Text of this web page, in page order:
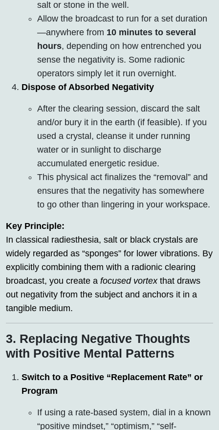
salt or stone in the well.
Allow the broadcast to run for a set duration
—anywhere from 10 minutes to several
hours, depending on how entrenched you
sense the negativity is. Some radionic
operators simply let it run overnight.
Dispose of Absorbed Negativity
After the clearing session, discard the salt
and/or bury it in the earth (if feasible). If you
used a crystal, cleanse it under running
water or in sunlight to discharge
accumulated energetic residue.
This physical act finalizes the “removal” and
ensures that the negativity has somewhere
to go other than lingering in your workspace.
Key Principle:
In classical radiesthesia, salt or black crystals are
widely regarded as “sponges” for lower vibrations. By
explicitly combining them with a radionic clearing
broadcast, you create a focused vortexthat draws
out negativity from the subject and anchors it in a
tangible medium.
3. Replacing Negative Thoughts
with Positive Mental Patterns
Switch to a Positive “Replacement Rate” or
Program
If using a rate-based system, dial in a known
“positive mindset,” “optimism,” “self-